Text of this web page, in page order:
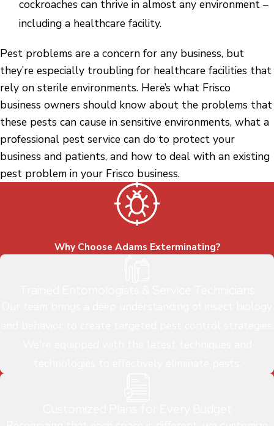
cockroaches can thrive in almost any environment –
including a healthcare facility.
Pest problems are a concern for any business, but
they’re especially troubling for healthcare facilities that
rely on sterile environments. Here’s what Frisco
business owners should know about the problems that
these pests can cause in sensitive environments, what a
professional pest service can do to protect your
business and patients, and how to deal with an existing
pest problem in your Frisco business.
Why Choose Adams Exterminating?